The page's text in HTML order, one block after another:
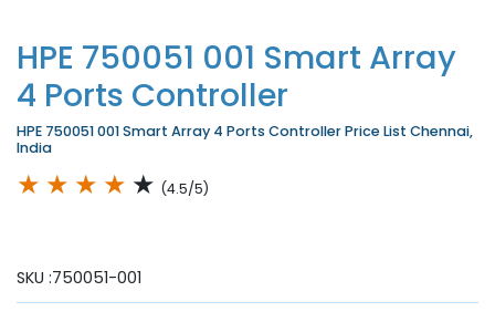
HPE 750051 001 Smart Array
4 Ports Controller
HPE 750051 001 Smart Array 4 Ports Controller Price List Chennai,
India
★ ★ ★ ★ ★ (4.5/5)
SKU :750051-001